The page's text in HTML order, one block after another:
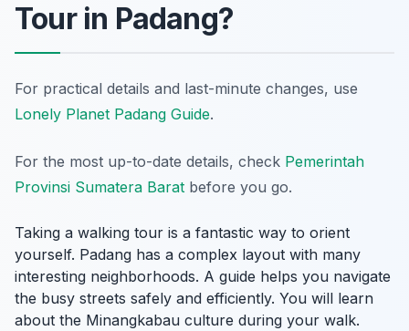
Tour in Padang?
For practical details and last-minute changes, use
Lonely Planet Padang Guide.
For the most up-to-date details, check Pemerintah
Provinsi Sumatera Barat before you go.
Taking a walking tour is a fantastic way to orient
yourself. Padang has a complex layout with many
interesting neighborhoods. A guide helps you navigate
the busy streets safely and efficiently. You will learn
about the Minangkabau culture during your walk.